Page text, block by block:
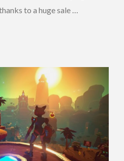
to a huge sale …